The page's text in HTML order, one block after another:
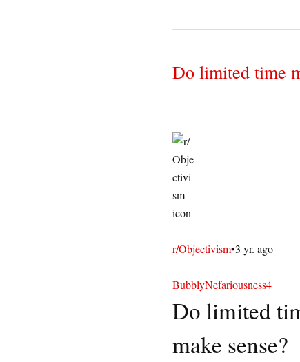
Do limited time
r/Objectivism•3 yr. ago
BubblyNefariousness4
Do limited
make sense?